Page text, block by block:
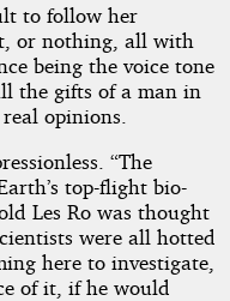
to follow her
or nothing, all with
being the voice tone
the gifts of a man in
opinions.
“The
top-flight bio-
Les Ro was thought
were all hotted
here to investigate,
of it, if he would